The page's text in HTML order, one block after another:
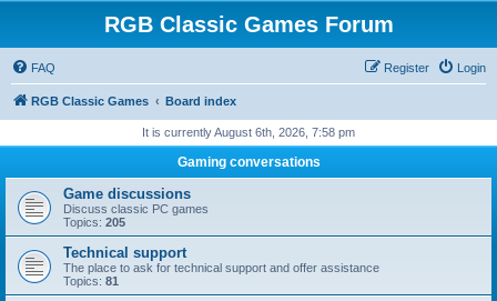
RGB Classic Games Forum
FAQ Login
Register
RGB Classic Games Board index
It is currently August 6th, 2026, 7:58 pm
Gaming conversations
Game discussions
Discuss classic PC games
Topics: 205
Technical support
The place to ask for technical support and offer assistance
Topics: 81